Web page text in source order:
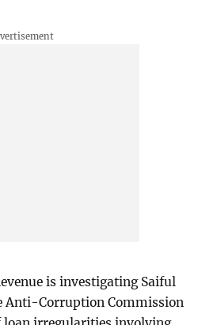
is investigating Saiful
Anti-Corruption Commission